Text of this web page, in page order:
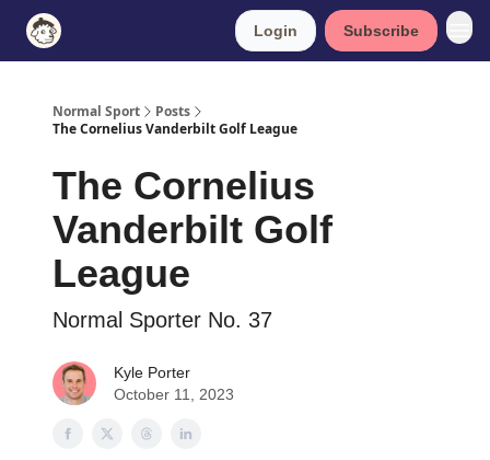
Login Subscribe
Normal Sport
Posts
The Cornelius Vanderbilt Golf League
The Cornelius
Vanderbilt Golf
League
Normal Sporter No. 37
Kyle Porter
October 11, 2023